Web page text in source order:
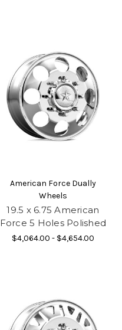
American Force Dually
Wheels
19.5 x 6.75 American
Force 5 Holes Polished
$4,064.00 - $4,654.00